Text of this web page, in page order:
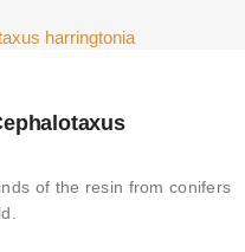
of the resin from conifers